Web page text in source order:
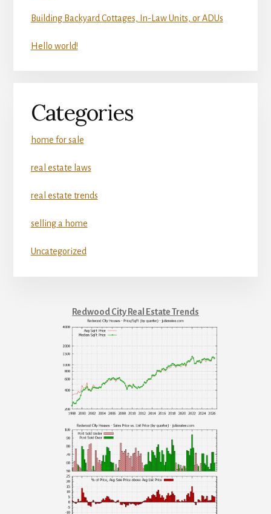
Building Backyard Cottages, In-Law Units, or ADUs
Hello world!
Categories
home for sale
real estate laws
real estate trends
selling a home
Uncategorized
Redwood City Real Estate Trends